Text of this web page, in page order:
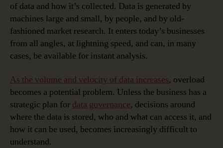
of data and how it’s collected. Data is generated by
machines large and small, by people, and by old-
fashioned market research. It enters today’s businesses
from all angles, at lightning speed, and can, in many
cases, be available for instant analysis.
As the volume and velocity of data increases, overload
becomes a potential problem. Unless the business has a
strategic plan for data governance, decisions around
where the data is stored, who and what can access it, and
how it can be used, becomes increasingly difficult to
understand.